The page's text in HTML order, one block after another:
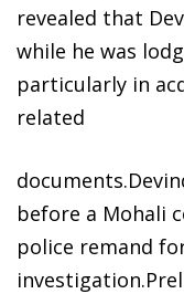
revealed that
while he was
particularly in
related
before a Mohali
police remand